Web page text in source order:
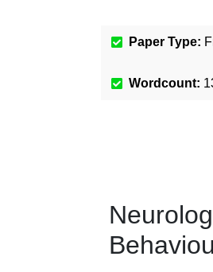
Paper Type:
Wordcount: